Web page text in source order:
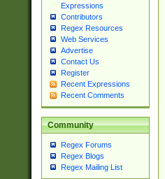
Expressions
Contributors
Regex Resources
Web Services
Advertise
Contact Us
Register
Recent Expressions
Recent Comments
Community
Regex Forums
Regex Blogs
Regex Mailing List